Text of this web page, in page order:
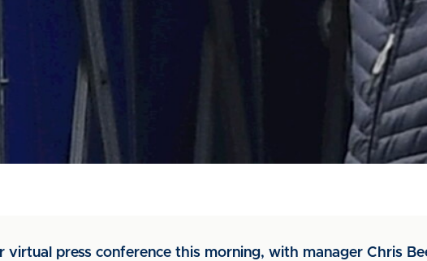
virtual press conference this morning, with manager Chris